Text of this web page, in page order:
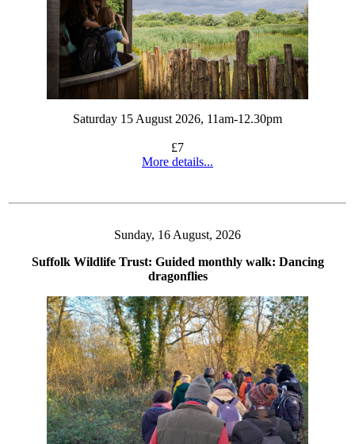
Saturday 15 August 2026, 11am-12.30pm
£7
More details...
Sunday, 16 August, 2026
Suffolk Wildlife Trust: Guided monthly walk: Dancing
dragonflies